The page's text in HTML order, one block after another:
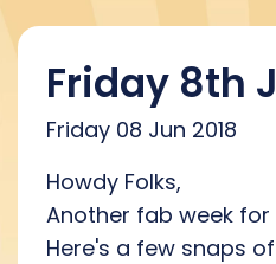
Friday 8th
Friday 08 Jun 2018
Howdy Folks,
Another fab week
Here's a few snaps